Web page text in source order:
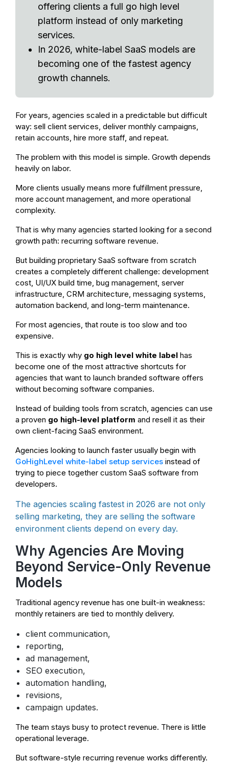
offering clients a full go high level
platform instead of only marketing
services.
In 2026, white-label SaaS models are
becoming one of the fastest agency
growth channels.
For years, agencies scaled in a predictable but difficult
way: sell client services, deliver monthly campaigns,
retain accounts, hire more staff, and repeat.
The problem with this model is simple. Growth depends
heavily on labor.
More clients usually means more fulfillment pressure,
more account management, and more operational
complexity.
That is why many agencies started looking for a second
growth path: recurring software revenue.
But building proprietary SaaS software from scratch
creates a completely different challenge: development
cost, UI/UX build time, bug management, server
infrastructure, CRM architecture, messaging systems,
automation backend, and long-term maintenance.
For most agencies, that route is too slow and too
expensive.
This is exactly why go high level white label has
become one of the most attractive shortcuts for
agencies that want to launch branded software offers
without becoming software companies.
Instead of building tools from scratch, agencies can use
a proven go high-level platform and resell it as their
own client-facing SaaS environment.
Agencies looking to launch faster usually begin with
GoHighLevel white-label setup services instead of
trying to piece together custom SaaS software from
developers.
The agencies scaling fastest in 2026 are not only
selling marketing, they are selling the software
environment clients depend on every day.
Why Agencies Are Moving
Beyond Service-Only Revenue
Models
Traditional agency revenue has one built-in weakness:
monthly retainers are tied to monthly delivery.
client communication,
reporting,
ad management,
SEO execution,
automation handling,
revisions,
campaign updates.
The team stays busy to protect revenue. There is little
operational leverage.
But software-style recurring revenue works differently.